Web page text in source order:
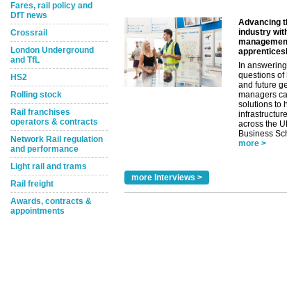
Fares, rail policy and
DfT news
Crossrail
London Underground
and TfL
HS2
Rolling stock
Rail franchises
operators & contracts
Network Rail regulation
and performance
Light rail and trams
Rail freight
Awards, contracts &
appointments
Advancing
industry
In
questions of
and future
managers
solutions to
across the
Business
more >
more Interviews >
Remind Me Later